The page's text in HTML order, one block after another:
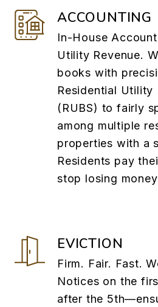
ACCOUNTING
In-House
Utility Revenue.
books with
Residential Utility
(RUBS) to fairly
among multiple
properties with a
Residents pay
stop losing
EVICTION
Firm. Fair. Fast.
Notices on the
after the